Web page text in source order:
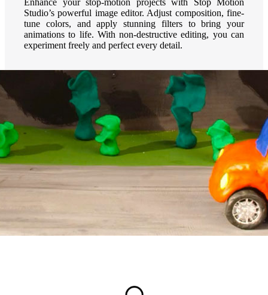
Studio’s powerful image editor. Adjust composition, fine-
tune colors, and apply stunning filters to bring your
animations to life. With non-destructive editing, you can
experiment freely and perfect every detail.